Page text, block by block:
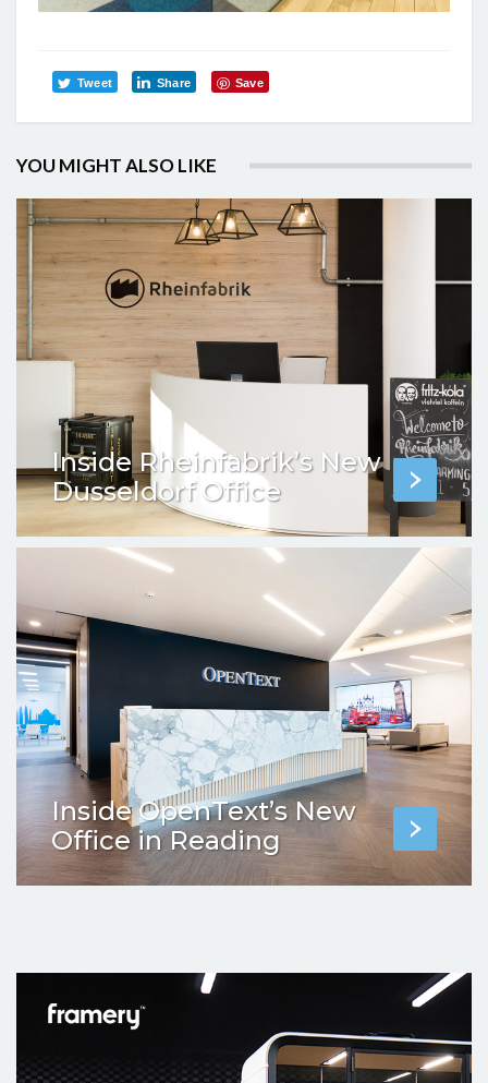
Tweet Share Save
YOU MIGHT ALSO LIKE
Inside Rheinfabrik’s New
Dusseldorf Office
Inside OpenText’s New
Office in Reading